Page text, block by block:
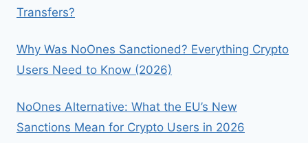
Transfers?
Why Was NoOnes Sanctioned? Everything Crypto
Users Need to Know (2026)
NoOnes Alternative: What the EU’s New
Sanctions Mean for Crypto Users in 2026